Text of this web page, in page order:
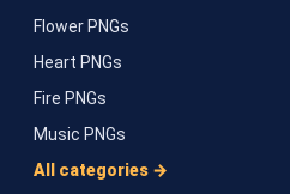
Flower PNGs
Heart PNGs
Fire PNGs
Music PNGs
All categories →